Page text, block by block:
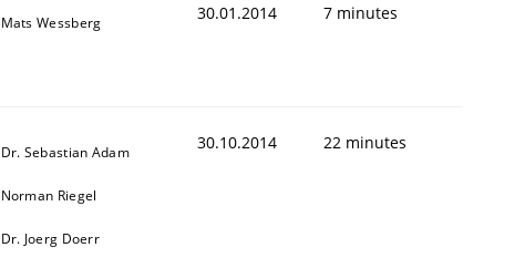
Mats Wessberg 30.01.2014 7 minutes
Dr. Sebastian Adam
Norman Riegel
Dr. Joerg Doerr
30.10.2014 22 minutes